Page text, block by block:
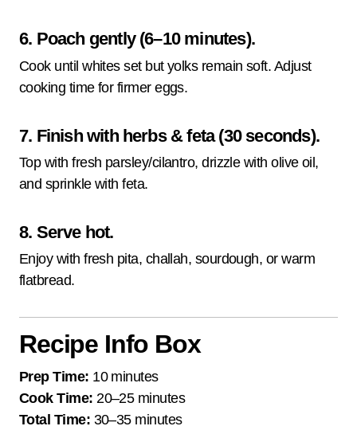
6. Poach gently (6–10 minutes).
Cook until whites set but yolks remain soft. Adjust
cooking time for firmer eggs.
7. Finish with herbs & feta (30 seconds).
Top with fresh parsley/cilantro, drizzle with olive oil,
and sprinkle with feta.
8. Serve hot.
Enjoy with fresh pita, challah, sourdough, or warm
flatbread.
Recipe Info Box
Prep Time: 10 minutes
Cook Time: 20–25 minutes
Total Time: 30–35 minutes